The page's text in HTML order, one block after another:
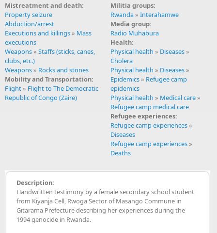
Mistreatment and death:
Property seizure
Abduction/arrest
Executions and killings» Mass
executions
Weapons» Staffs (sticks, canes,
clubs, etc.)
Weapons» Rocks and stones
Mobility and Transportation:
Flight» Flight to The Democratic
Republic of Congo (Zaire)
Militia groups:
Rwanda»Interahamwe
Media group:
Radio Muhabura
Health:
Physical health » Diseases»
Cholera
Physical health » Diseases»
Epidemics» Refugee camp
epidemics
Physical health » Medical care»
Refugee camp medical care
Refugee experiences:
Refugee camp experiences»
Diseases
Refugee camp experiences»
Deaths
Description:
Handwritten testimony by a female secondary school student
from Kiyanja Cell, Rwoga Sector of Masango Commune in
Gitarama Prefecture describing her experiences during the
1994 genocide in Rwanda.